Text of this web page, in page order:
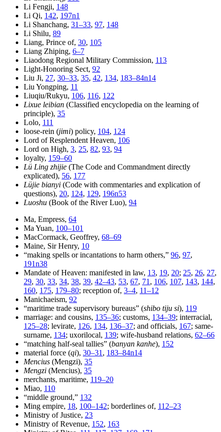
Li Fengji, 148
Li Qi, 142, 197n1
Li Shanchang, 31–33, 97, 148
Li Shilu, 89
Liang, Prince of, 30, 105
Liang Zhiping, 6–7
Liaodong Regional Military Commission, 113
Light-Honoring Sect, 92
Liu Ji, 27, 30–33, 35, 42, 134, 183–84n14
Liu Yongping, 11
Liuqiu/Rukyu, 106, 116, 122
Lixue leibian (Classified encyclopedia on the learning of
principle), 35
Lolo, 111
loose-rein (jimi) policy, 104, 124
Lord of Resplendent Heaven, 106
Lord on High, 3, 25, 82, 93, 94
loyalty, 159–60
Lü Ling zhijie (The Code and Commandment directly
explicated), 56, 177
Lüjie bianyi (Code with commentaries and explication of
questions), 20, 124, 129, 196n53
Luoshu (Book of the River Luo), 94
Ma, Empress, 64
Ma Yuan, 100–101
MacCormack, Geoffrey, 68–69
Maine, Sir Henry, 10
“making spells or incantations to harm others,” 96, 97,
191n38
Mandate of Heaven: manifested in law, 13, 19, 20; 25, 26, 27,
29, 30, 33, 34, 38, 39, 42–43, 53, 67, 71 , 106, 107, 143, 144,
160, 175, 179–80; reception of, 3–4, 11–12
Manichaeism, 92
“maritime trade supervisory bureaus” (shibo tiju si), 119
marriage: and cousins, 135–36; customs, 134–39; interracial,
125–28; levirate, 126, 134, 136–37; and officials, 167; same-
surname, 134; uxorilocal, 139; wife-husband relations, 62–66
“matching half-seal tallies” (banyan kanhe), 152
material force (qi), 30–31 , 183–84n14
Mencius (Mengzi), 35
Mengzi (Mencius), 35
merchants, maritime, 119–20
Miao, 110
“middle ground,” 132
Ming empire, 18, 100–142; borderlines of, 112–23
Ministry of Justice, 23
Ministry of Revenue, 152, 163